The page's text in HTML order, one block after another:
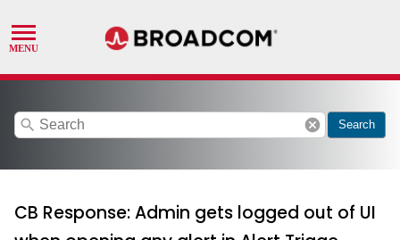
search cancel Search
CB Response: Admin gets logged out of UI